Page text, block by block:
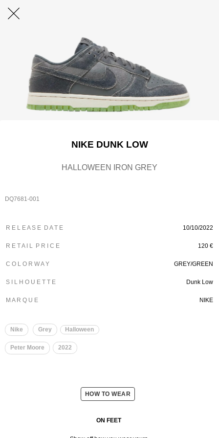
NIKE DUNK LOW
HALLOWEEN IRON GREY
DQ7681-001
R E L E A S E D A T E 10/10/2022
R E T A I L P R I C E 120 €
C O L O R W A Y GREY/GREEN
S I L H O U E T T E Dunk Low
M A R Q U E NIKE
Nike Grey Halloween
Peter Moore 2022
HOW TO WEAR
ON FEET